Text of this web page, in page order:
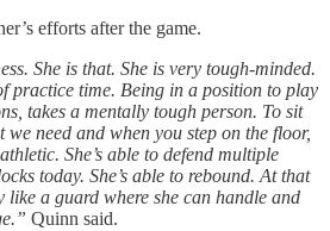
efforts after the game.
She is that. She is very tough-minded.
practice time. Being in a position to play
takes a mentally tough person. To sit
need and when you step on the floor,
She’s able to defend multiple
today. She’s able to rebound. At that
like a guard where she can handle and
Quinn said.